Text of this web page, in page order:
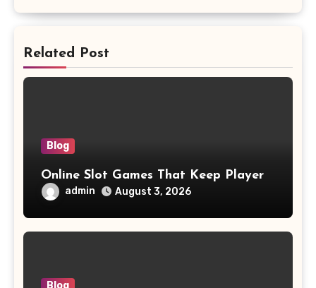
Related Post
Blog
Online Slot Games That Keep Player
admin August 3, 2026
Blog